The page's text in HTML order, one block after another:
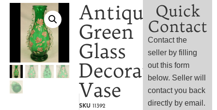
Antique
Green
Glass
Decorated
Vase
SKU 11392
Quick
Contact
Contact the
seller by filling
out this form
below. Seller will
contact you back
directly by email.